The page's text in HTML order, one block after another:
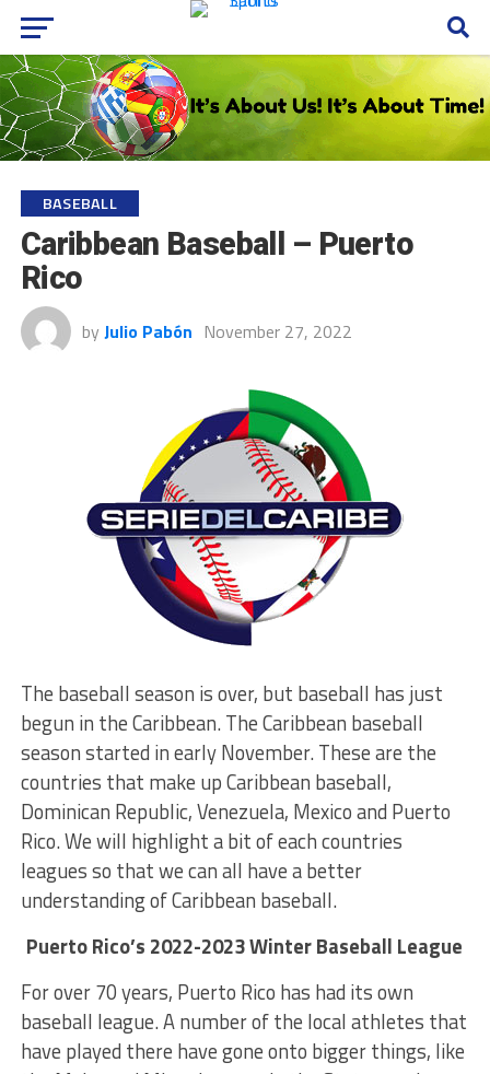
BASEBALL
Caribbean Baseball – Puerto
Rico
by Julio Pabón November 27, 2022
The baseball season is over, but baseball has just
begun in the Caribbean. The Caribbean baseball
season started in early November. These are the
countries that make up Caribbean baseball,
Dominican Republic, Venezuela, Mexico and Puerto
Rico. We will highlight a bit of each countries
leagues so that we can all have a better
understanding of Caribbean baseball.
Puerto Rico’s 2022-2023 Winter Baseball League
For over 70 years, Puerto Rico has had its own
baseball league. A number of the local athletes that
have played there have gone onto bigger things, like